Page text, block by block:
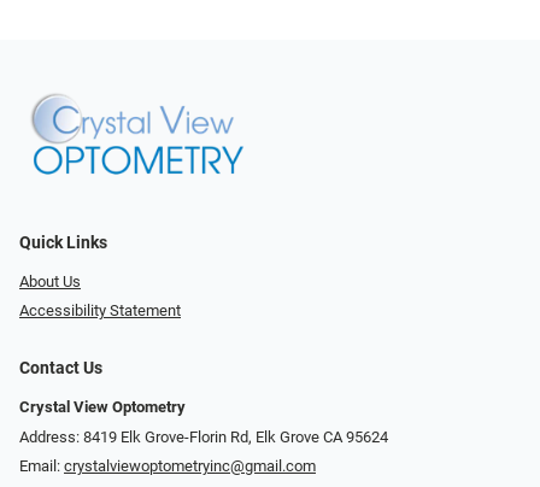
Quick Links
About Us
Accessibility Statement
Contact Us
Crystal View Optometry
Address: 8419 Elk Grove-Florin Rd, Elk Grove CA 95624
Email: crystalviewoptometryinc@gmail.com